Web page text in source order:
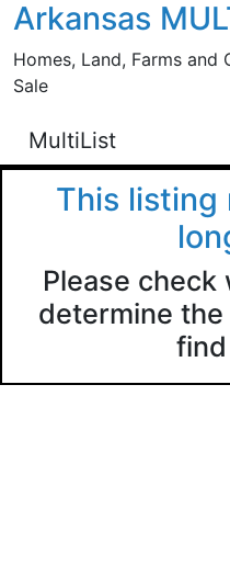
Arkansas
Homes, Land, Farms
Sale
MultiList
This listing
Please
determine